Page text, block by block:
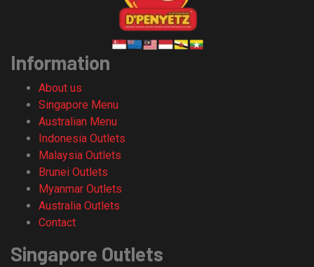
Information
About us
Singapore Menu
Australian Menu
Indonesia Outlets
Malaysia Outlets
Brunei Outlets
Myanmar Outlets
Australia Outlets
Contact
Singapore Outlets